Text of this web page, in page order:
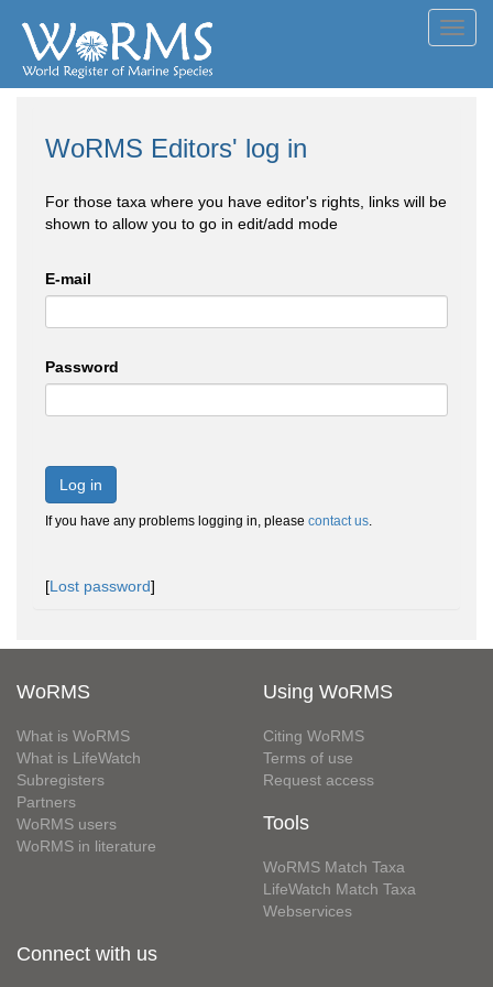
WoRMS Editors' log in
For those taxa where you have editor's rights, links will be
shown to allow you to go in edit/add mode
E-mail
Password
Log in
If you have any problems logging in, please contact us.
[Lost password]
WoRMS
What is WoRMS
What is LifeWatch
Subregisters
Partners
WoRMS users
WoRMS in literature
Using WoRMS
Citing WoRMS
Terms of use
Request access
Tools
WoRMS Match Taxa
LifeWatch Match Taxa
Webservices
Connect with us